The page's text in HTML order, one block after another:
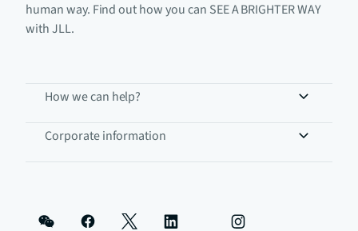
human way. Find out how you can SEE A BRIGHTER WAY
with JLL.
How we can help?
Corporate information